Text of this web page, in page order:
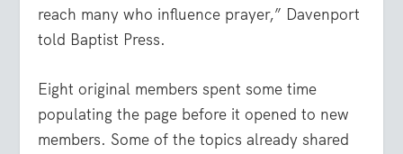
reach many who influence prayer,” Davenport
told Baptist Press.
Eight original members spent some time
populating the page before it opened to new
members. Some of the topics already shared